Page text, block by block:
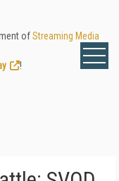
ofStreaming Media
!